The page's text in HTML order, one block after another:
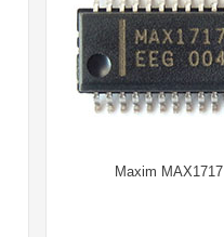
Maxim MAX1717